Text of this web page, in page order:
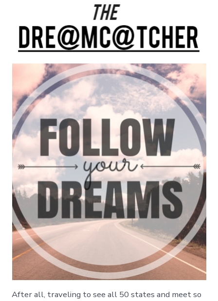
After all, traveling to see all 50 states and meet so